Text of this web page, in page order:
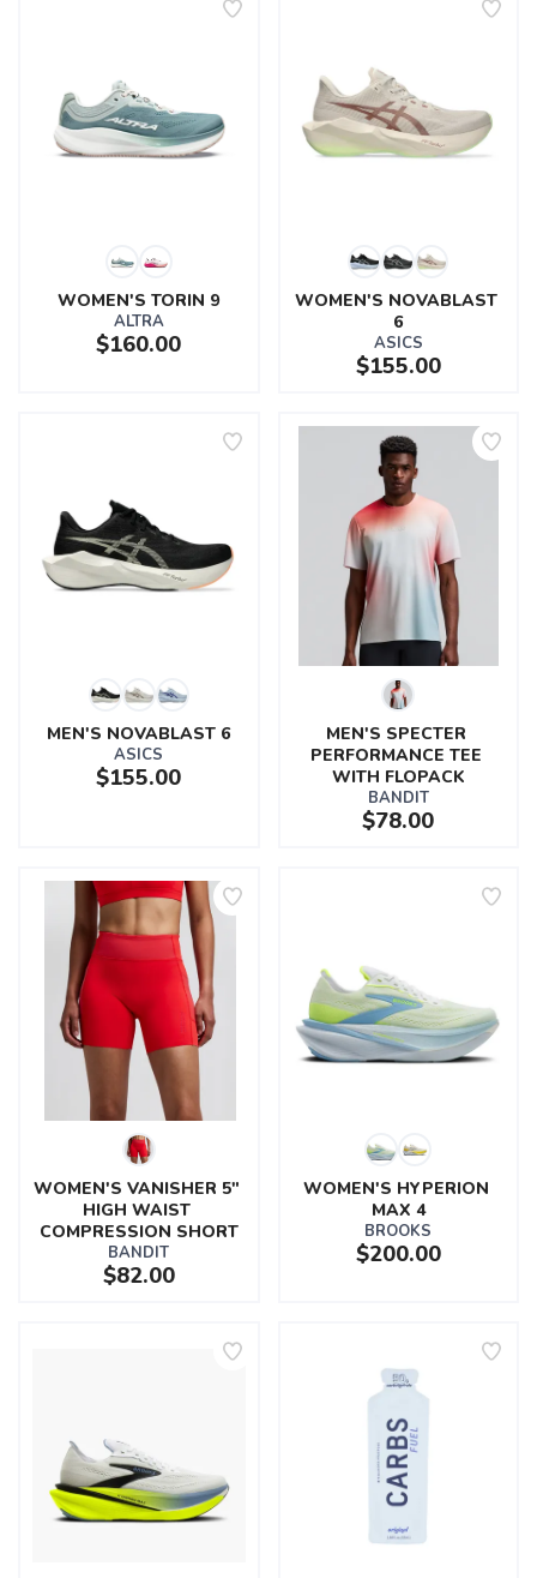
WOMEN'S TORIN 9
ALTRA
$160.00
WOMEN'S NOVABLAST
6
ASICS
$155.00
MEN'S NOVABLAST 6
ASICS
$155.00
MEN'S SPECTER
PERFORMANCE TEE
WITH FLOPACK
BANDIT
$78.00
WOMEN'S VANISHER 5"
HIGH WAIST
COMPRESSION SHORT
BANDIT
$82.00
WOMEN'S HYPERION
MAX 4
BROOKS
$200.00